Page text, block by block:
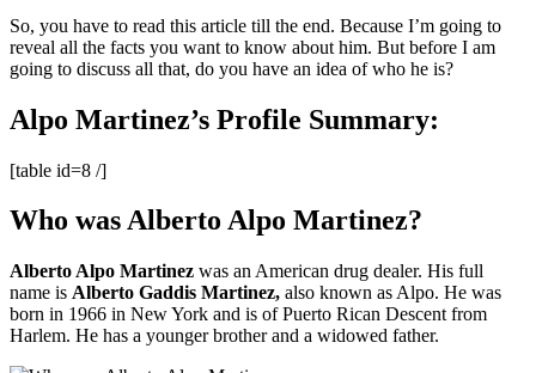
So, you have to read this article till the end. Because I’m going to
reveal all the facts you want to know about him. But before I am
going to discuss all that, do you have an idea of who he is?
Alpo Martinez’s Profile Summary:
[table id=8 /]
Who was Alberto Alpo Martinez?
Alberto Alpo Martinez was an American drug dealer. His full
name is Alberto Gaddis Martinez, also known as Alpo. He was
born in 1966 in New York and is of Puerto Rican Descent from
Harlem. He has a younger brother and a widowed father.